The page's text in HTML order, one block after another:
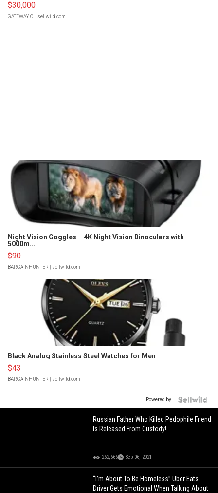
$30,000
GATEWAY C. | sellwild.com
Night Vision Goggles – 4K Night Vision Binoculars with
5000m...
$90
BARGAINHUNTER | sellwild.com
Black Analog Stainless Steel Watches for Men
$43
BARGAINHUNTER | sellwild.com
Powered by
Russian Father Who Killed Pedophile Friend
Is Released From Custody!
262,666 Sep 06, 2021
“I’m About To Be Homeless” Uber Eats
Driver Gets Emotional When Talking About